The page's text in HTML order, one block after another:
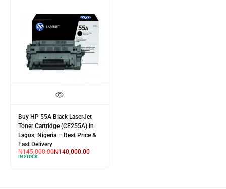
Buy HP 55A Black LaserJet
Toner Cartridge (CE255A) in
Lagos, Nigeria – Best Price &
Fast Delivery
₦145,000.00₦140,000.00
IN STOCK